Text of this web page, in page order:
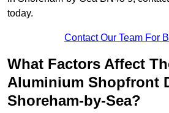
today.
Contact Our Team For
What Factors Affect
Aluminium Shopfront
Shoreham-by-Sea?